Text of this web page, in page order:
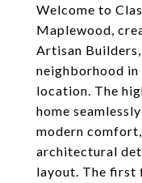
Welcome to
Maplewood,
Artisan
neighborhood
location. The
home
modern
architectural
layout. The